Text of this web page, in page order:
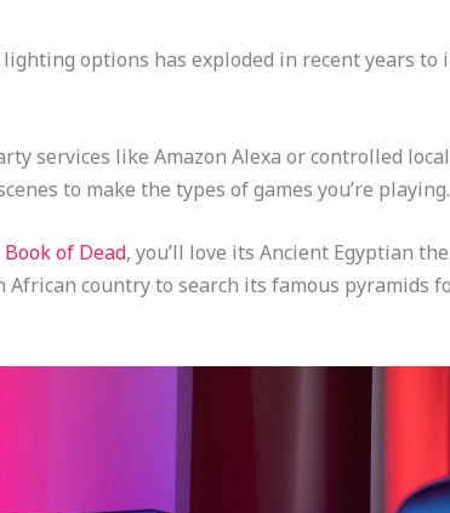
options has exploded in recent years to
services like Amazon Alexa or controlled
to make the types of games you’re playing.
Book of Dead, you’ll love its Ancient Egyptian
country to search its famous pyramids